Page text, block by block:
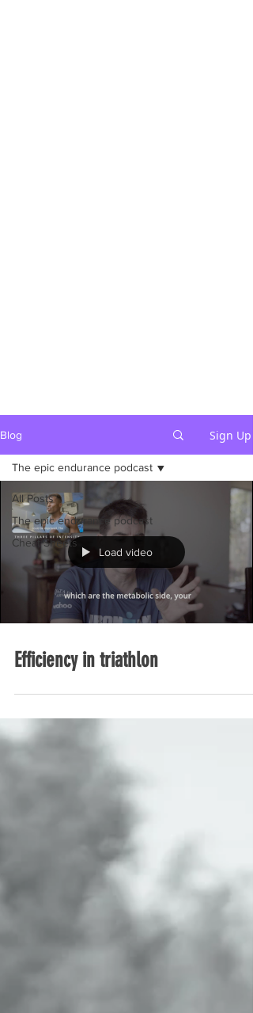
Blog Sign Up
All Posts
The epic endurance podcast
Cheat Sheets
The epic endurance podcast
Load video
Efficiency in triathlon